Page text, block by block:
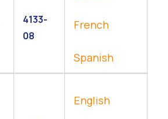
4133-
08
French
Spanish
English